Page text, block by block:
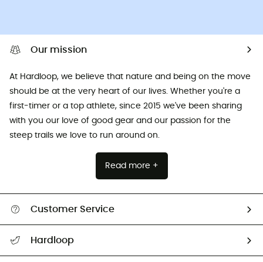
Our mission
At Hardloop, we believe that nature and being on the move
should be at the very heart of our lives. Whether you're a
first-timer or a top athlete, since 2015 we've been sharing
with you our love of good gear and our passion for the
steep trails we love to run around on.
Read more +
Customer Service
Hardloop